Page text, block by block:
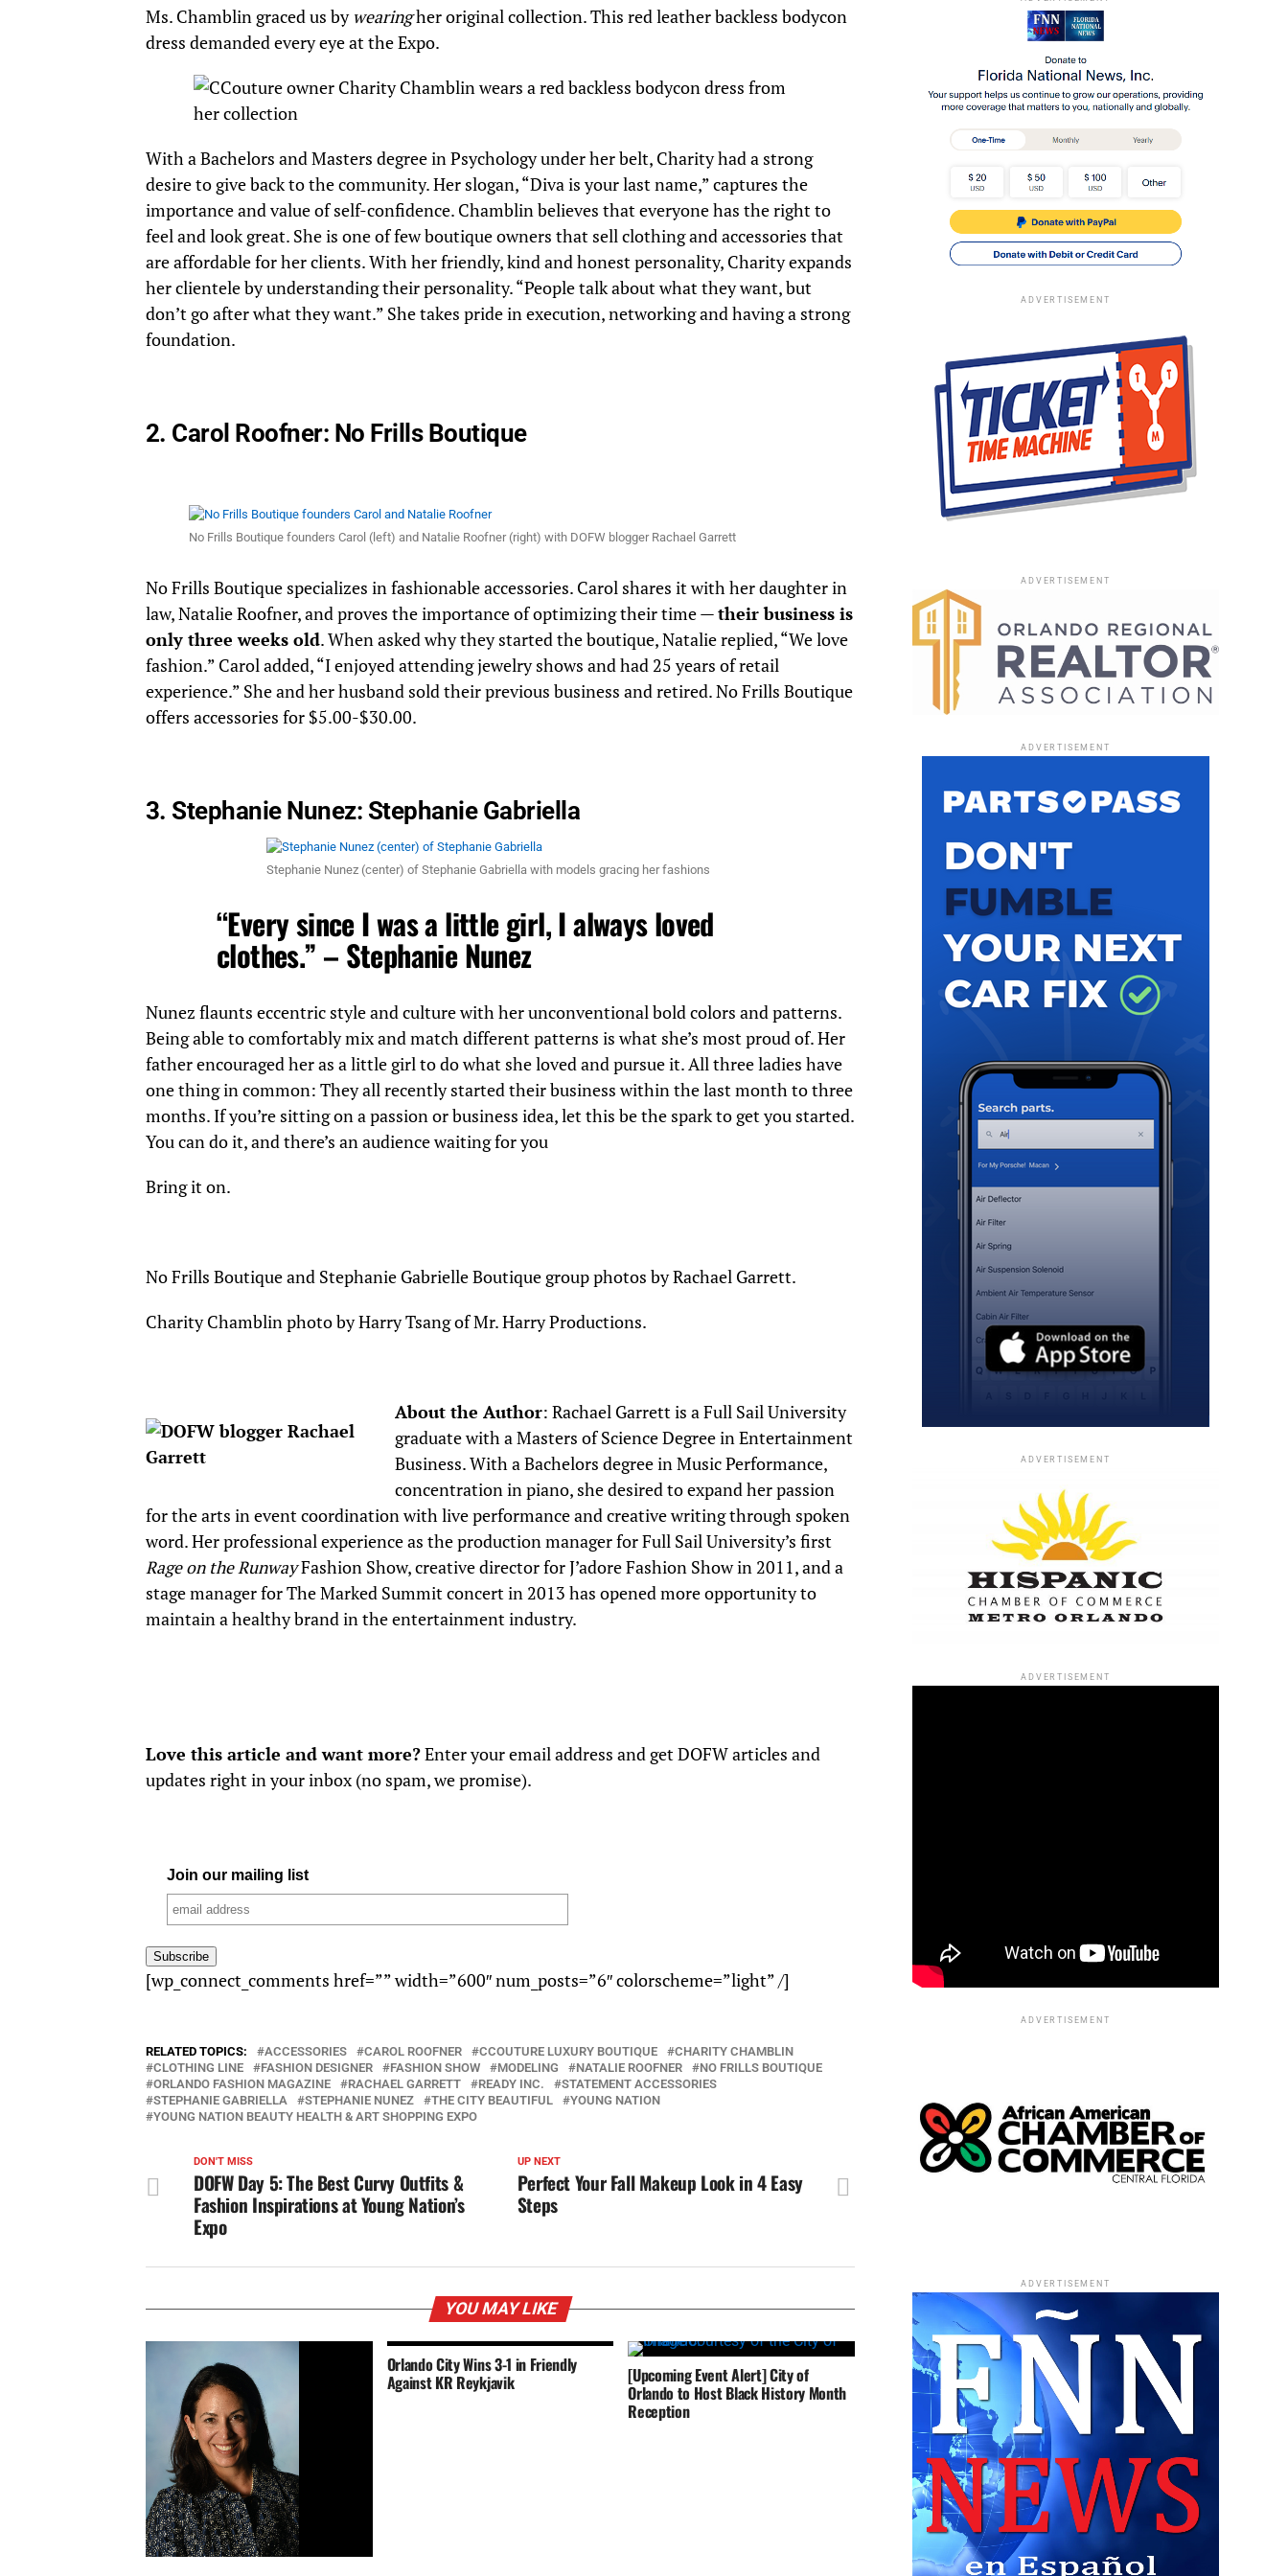
Ms. Chamblin graced us by wearingher original collection. This red leather backless bodycon
dress demanded every eye at the Expo.
With a Bachelors and Masters degree in Psychology under her belt, Charity had a strong
desire to give back to the community. Her slogan, “Diva is your last name,” captures the
importance and value of self-confidence. Chamblin believes that everyone has the right to
feel and look great. She is one of few boutique owners that sell clothing and accessories that
are affordable for her clients. With her friendly, kind and honest personality, Charity expands
her clientele by understanding their personality. “People talk about what they want, but
don’t go after what they want.” She takes pride in execution, networking and having a strong
foundation.
2. Carol Roofner: No Frills Boutique
No Frills Boutique founders Carol (left) and Natalie Roofner (right) with DOFW blogger Rachael Garrett
No Frills Boutique specializes in fashionable accessories. Carol shares it with her daughter in
law, Natalie Roofner, and proves the importance of optimizing their time —their business is
only three weeks old. When asked why they started the boutique, Natalie replied, “We love
fashion.” Carol added, “I enjoyed attending jewelry shows and had 25 years of retail
experience.” She and her husband sold their previous business and retired. No Frills Boutique
offers accessories for $5.00-$30.00.
3. Stephanie Nunez: Stephanie Gabriella
Stephanie Nunez (center) of Stephanie Gabriella with models gracing her fashions
“Every since I was a little girl, I always loved
clothes.” – Stephanie Nunez
Nunez flaunts eccentric style and culture with her unconventional bold colors and patterns.
Being able to comfortably mix and match different patterns is what she’s most proud of. Her
father encouraged her as a little girl to do what she loved and pursue it. All three ladies have
one thing in common: They all recently started their business within the last month to three
months. If you’re sitting on a passion or business idea, let this be the spark to get you started.
You can do it, and there’s an audience waiting for you
Bring it on.
No Frills Boutique and Stephanie Gabrielle Boutique group photos by Rachael Garrett.
Charity Chamblin photo by Harry Tsang of Mr. Harry Productions.
About the Author: Rachael Garrett is a Full Sail University
graduate with a Masters of Science Degree in Entertainment
Business. With a Bachelors degree in Music Performance,
concentration in piano, she desired to expand her passion
for the arts in event coordination with live performance and creative writing through spoken
word. Her professional experience as the production manager for Full Sail University’s first
Rage on the RunwayFashion Show, creative director for J’adore Fashion Show in 2011, and a
stage manager for The Marked Summit concert in 2013 has opened more opportunity to
maintain a healthy brand in the entertainment industry.
Love this article and want more?Enter your email address and get DOFW articles and
updates right in your inbox (no spam, we promise).
Join our mailing list
[wp_connect_comments href=”” width=”600″ num_posts=”6″ colorscheme=”light” /]
RELATED TOPICS: ACCESSORIES CAROL ROOFNER CCOUTURE LUXURY BOUTIQUE
CHARITY CHAMBLIN
CLOTHING LINE
FASHION DESIGNER FASHION SHOW MODELING NATALIE ROOFNER
NO FRILLS BOUTIQUE
ORLANDO FASHION MAGAZINE
RACHAEL GARRETT READY INC.
STATEMENT ACCESSORIES
STEPHANIE GABRIELLA
STEPHANIE NUNEZ THE CITY BEAUTIFUL
YOUNG NATION
YOUNG NATION BEAUTY HEALTH & ART SHOPPING EXPO
UP NEXT
Perfect Your Fall Makeup Look in 4 Easy
Steps
DON'T MISS
DOFW Day 5: The Best Curvy Outfits &
Fashion Inspirations at Young Nation’s
Expo
YOU MAY LIKE
Orlando City Wins 3-1 in Friendly
Against KR Reykjavik [Upcoming Event Alert] City of
Orlando to Host Black History Month
Reception
ADVERTISEMENT
ADVERTISEMENT
ADVERTISEMENT
ADVERTISEMENT
ADVERTISEMENT
ADVERTISEMENT
ADVERTISEMENT